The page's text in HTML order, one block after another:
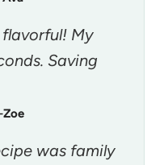
flavorful! My
Saving
Zoe
was family